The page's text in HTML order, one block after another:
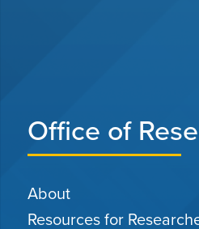
Office of
About
Resources for